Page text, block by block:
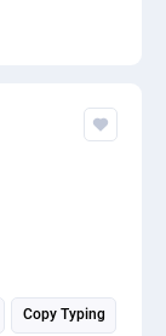
Copy Typing